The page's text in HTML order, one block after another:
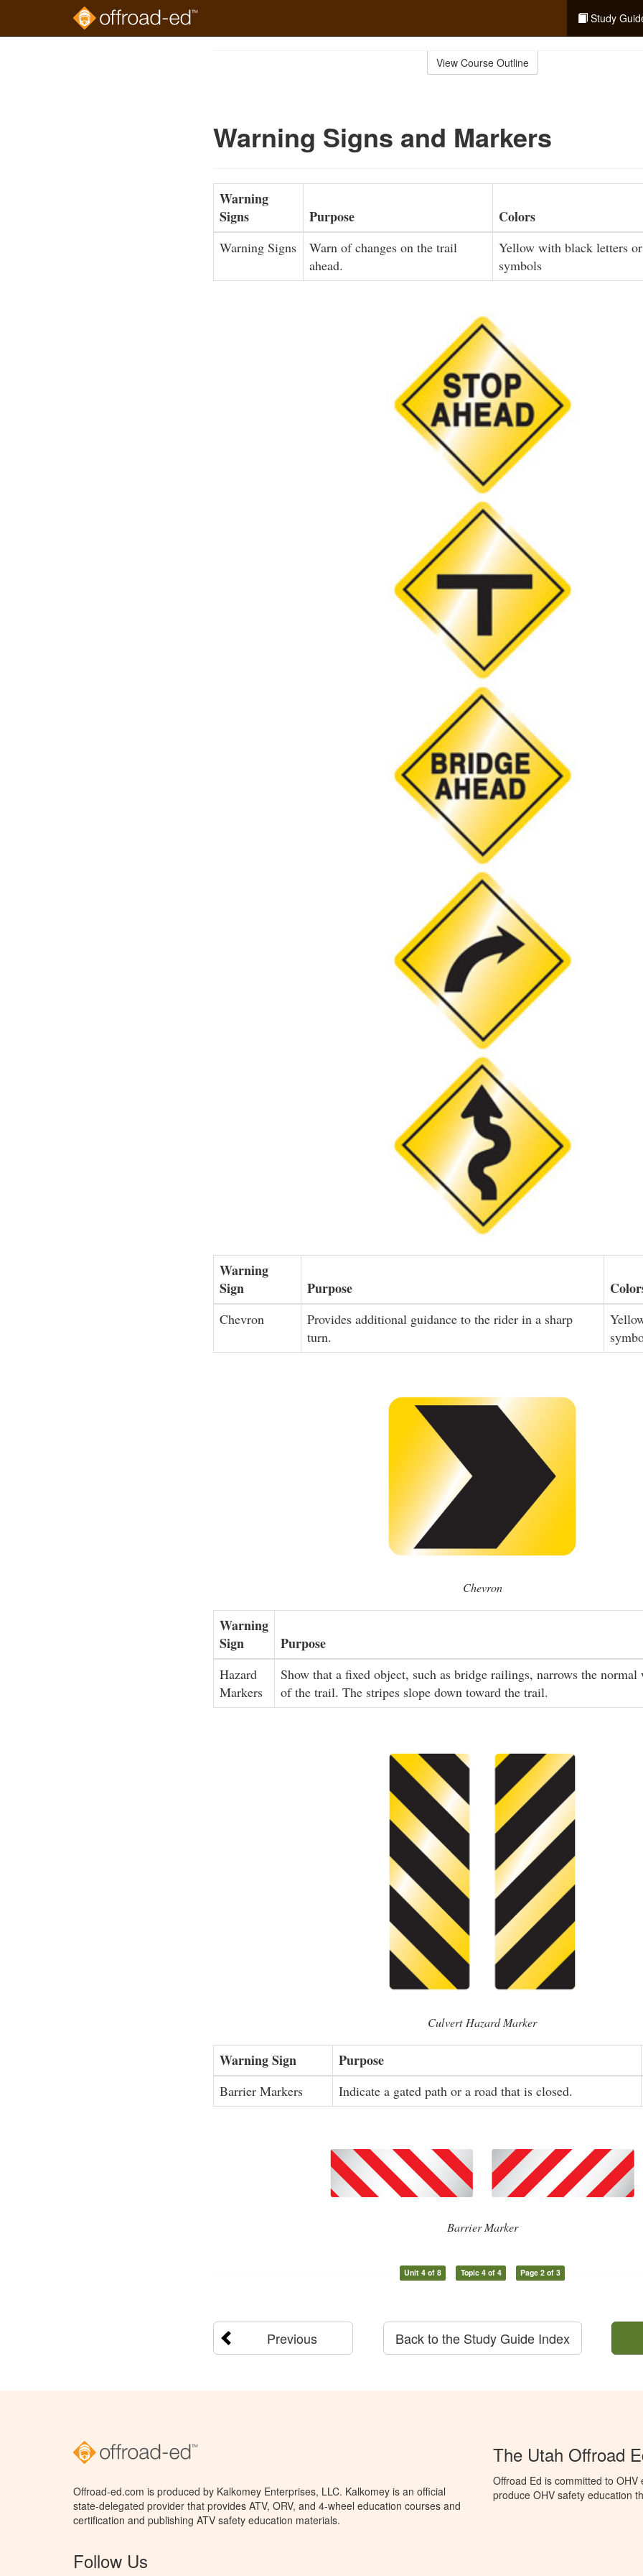
Study
View Course Outline
Warning Signs and Markers
Warning
Signs
Purpose Colors
Warning Signs
Warn of changes on the trail
ahead.
Yellow with black letters
symbols
Warning
Sign
Purpose
Chevron
Provides additional guidance to the rider in a sharp
turn.
Chevron
Warning
Sign
Purpose
Hazard
Markers
Show that a fixed object, such as bridge railings, narrows the normal
of the trail. The stripes slope down toward the trail.
Culvert Hazard Marker
Warning Sign Purpose
Barrier Markers Indicate a gated path or a road that is closed.
Barrier Marker
Unit 4 of 8 Topic 4 of 4 Page 2 of 3
Previous Back to the Study Guide Index
Offroad-ed.com is produced by Kalkomey Enterprises, LLC. Kalkomey is an official
state-delegated provider that provides ATV, ORV, and 4-wheel education courses and
certification and publishing ATV safety education materials.
Follow Us
The Utah Offroad
Offroad Ed is committed to
produce OHV safety education